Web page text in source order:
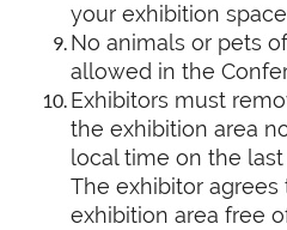
your exhibition
No animals or pets
allowed in the
Exhibitors must
the exhibition area
local time on the
The exhibitor
exhibition area free